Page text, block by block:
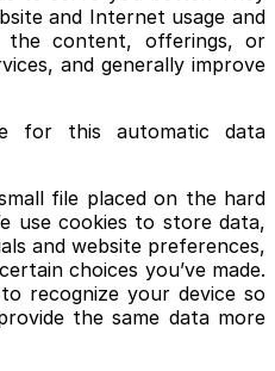
and Internet usage and
the content, offerings, or
and generally improve
for this automatic data
file placed on the hard
use cookies to store data,
and website preferences,
choices you’ve made.
recognize your device so
the same data more